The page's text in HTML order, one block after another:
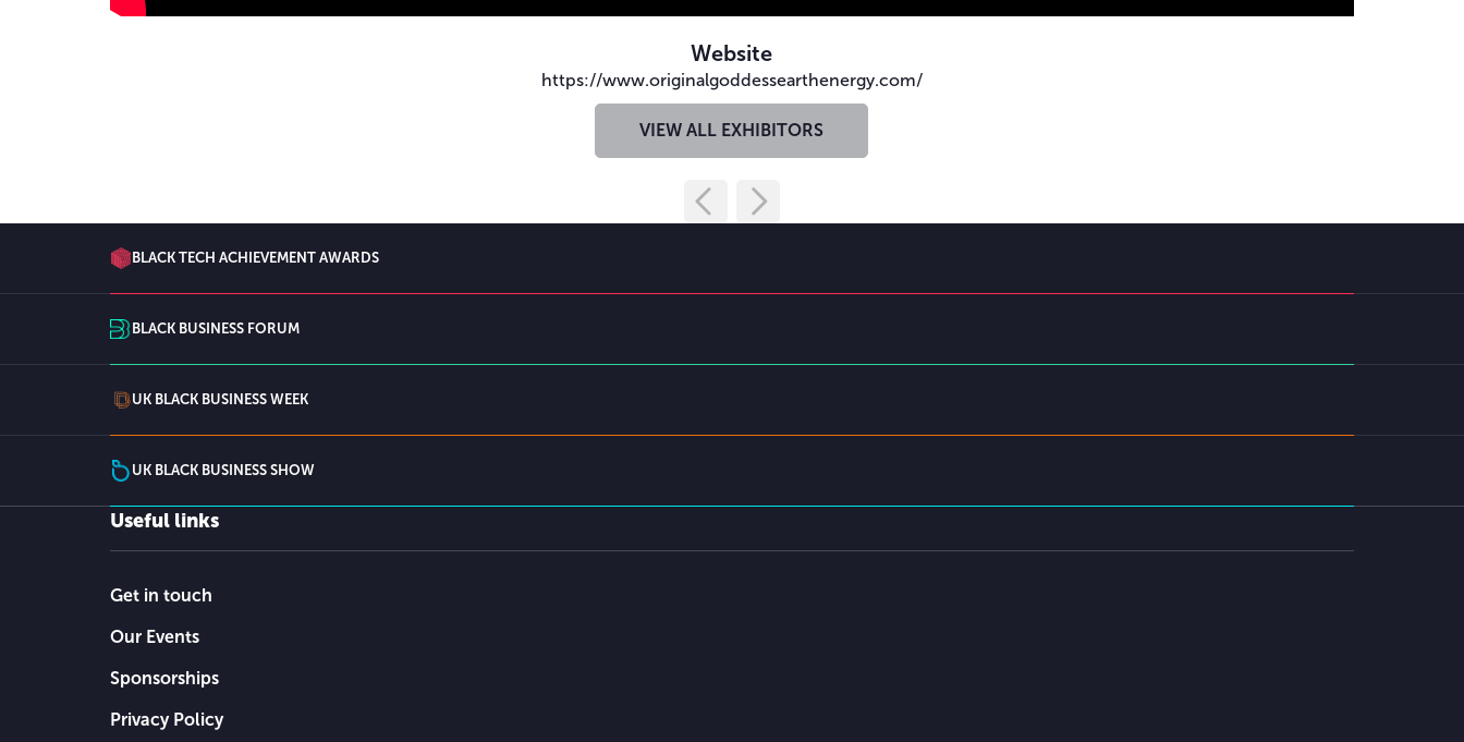
Website
https://www.originalgoddessearthenergy.com/
VIEW ALL EXHIBITORS
BLACK TECH ACHIEVEMENT AWARDS
BLACK BUSINESS FORUM
UK BLACK BUSINESS WEEK
UK BLACK BUSINESS SHOW
Useful links
Get in touch
Our Events
Sponsorships
Privacy Policy